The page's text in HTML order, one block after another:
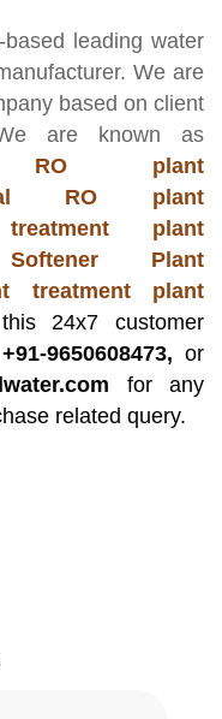
leading water
. We are
based on client
are known as
RO plant
RO plant
plant
Plant
treatment plant
24x7 customer
+91-9650608473, or
for any
related query.